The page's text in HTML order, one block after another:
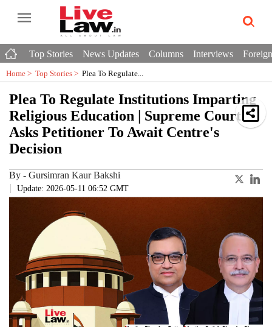
Top Stories News Updates Columns Interviews
Home > Top Stories > Plea To Regulate...
Plea To Regulate Institutions Imparting
Religious Education | Supreme Court
Asks Petitioner To Await Centre's
Decision
By - Gursimran Kaur Bakshi
Update: 2026-05-11 06:52 GMT